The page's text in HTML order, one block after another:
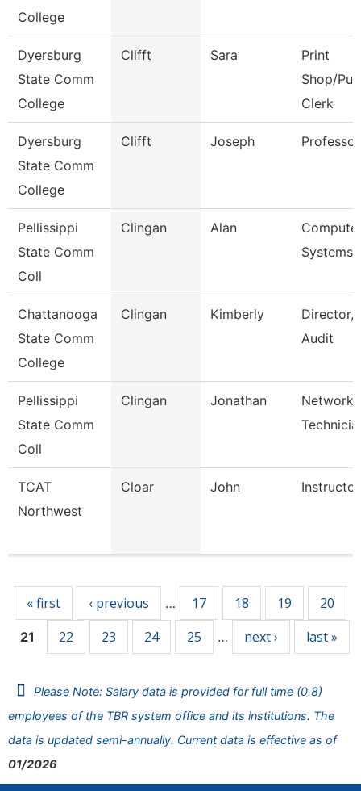
College
Dyersburg
State Comm
College
Clifft Sara
Print
Shop/
Clerk
Dyersburg
State Comm
College
Clifft Joseph Professor
Pellissippi
State Comm
Coll
Clingan Alan
Systems
Chattanooga
State Comm
College
Clingan Kimberly
Director,
Audit
Pellissippi
State Comm
Coll
Clingan Jonathan
Network
TCAT
Northwest
Cloar John Instructor
« first ‹ previous … 17 18 19 20
21 22 23 24 25 … next › last »
Please Note: Salary data is provided for full time (0.8)
employees of the TBR system office and its institutions. The
data is updated semi-annually. Current data is effective as of
01/2026